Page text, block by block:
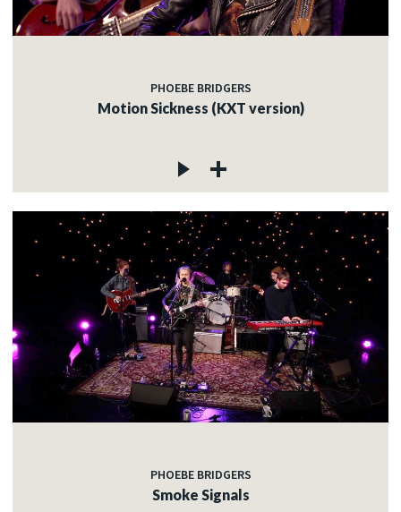
PHOEBE BRIDGERS
Motion Sickness (KXT version)
PHOEBE BRIDGERS
Smoke Signals